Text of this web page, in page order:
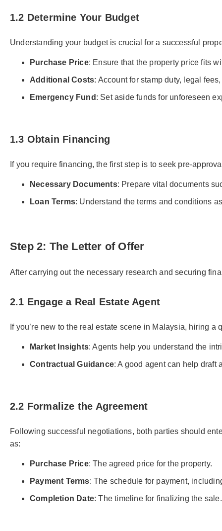
1.2 Determine Your Budget
Understanding your budget is crucial for a successful
Purchase Price: Ensure that the property price fits
Additional Costs: Account for stamp duty, legal
Emergency Fund : Set aside funds for unforeseen
1.3 Obtain Financing
If you require financing, the first step is to seek pre-
Necessary Documents: Prepare vital documents
Loan Terms: Understand the terms and conditions
Step 2: The Letter of Offer
After carrying out the necessary research and securing
2.1 Engage a Real Estate Agent
If you’re new to the real estate scene in Malaysia, hiring
Market Insights: Agents help you understand the
Contractual Guidance: A good agent can help draft
2.2 Formalize the Agreement
Following successful negotiations, both parties should
as:
Purchase Price: The agreed price for the property.
Payment Terms: The schedule for payment,
Completion Date: The timeline for finalizing the sale.